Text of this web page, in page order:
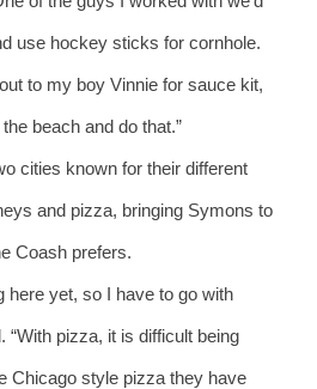
use hockey sticks for cornhole.
to my boy Vinnie for sauce kit,
beach and do that.”
cities known for their different
and pizza, bringing Symons to
Coash prefers.
here yet, so I have to go with
“With pizza, it is difficult being
Chicago style pizza they have